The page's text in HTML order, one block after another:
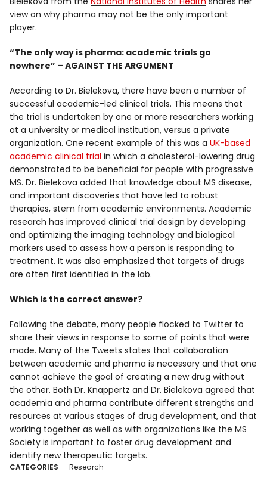
view on why pharma may not be the only important
player.
“The only way is pharma: academic trials go
nowhere” – AGAINST THE ARGUMENT
According to Dr. Bielekova, there have been a number of
successful academic-led clinical trials. This means that
the trial is undertaken by one or more researchers working
at a university or medical institution, versus a private
organization. One recent example of this was aUK-based
academic clinical trial in which a cholesterol-lowering drug
demonstrated to be beneficial for people with progressive
MS. Dr. Bielekova added that knowledge about MS disease,
and important discoveries that have led to robust
therapies, stem from academic environments. Academic
research has improved clinical trial design by developing
and optimizing the imaging technology and biological
markers used to assess how a person is responding to
treatment. It was also emphasized that targets of drugs
are often first identified in the lab.
Which is the correct answer?
Following the debate, many people flocked to Twitter to
share their views in response to some of points that were
made. Many of the Tweets states that collaboration
between academic and pharma is necessary and that one
cannot achieve the goal of creating a new drug without
the other. Both Dr. Knappertz and Dr. Bielekova agreed that
academia and pharma contribute different strengths and
resources at various stages of drug development, and that
working together as well as with organizations like the MS
Society is important to foster drug development and
identify new therapeutic targets.
CATEGORIES Research